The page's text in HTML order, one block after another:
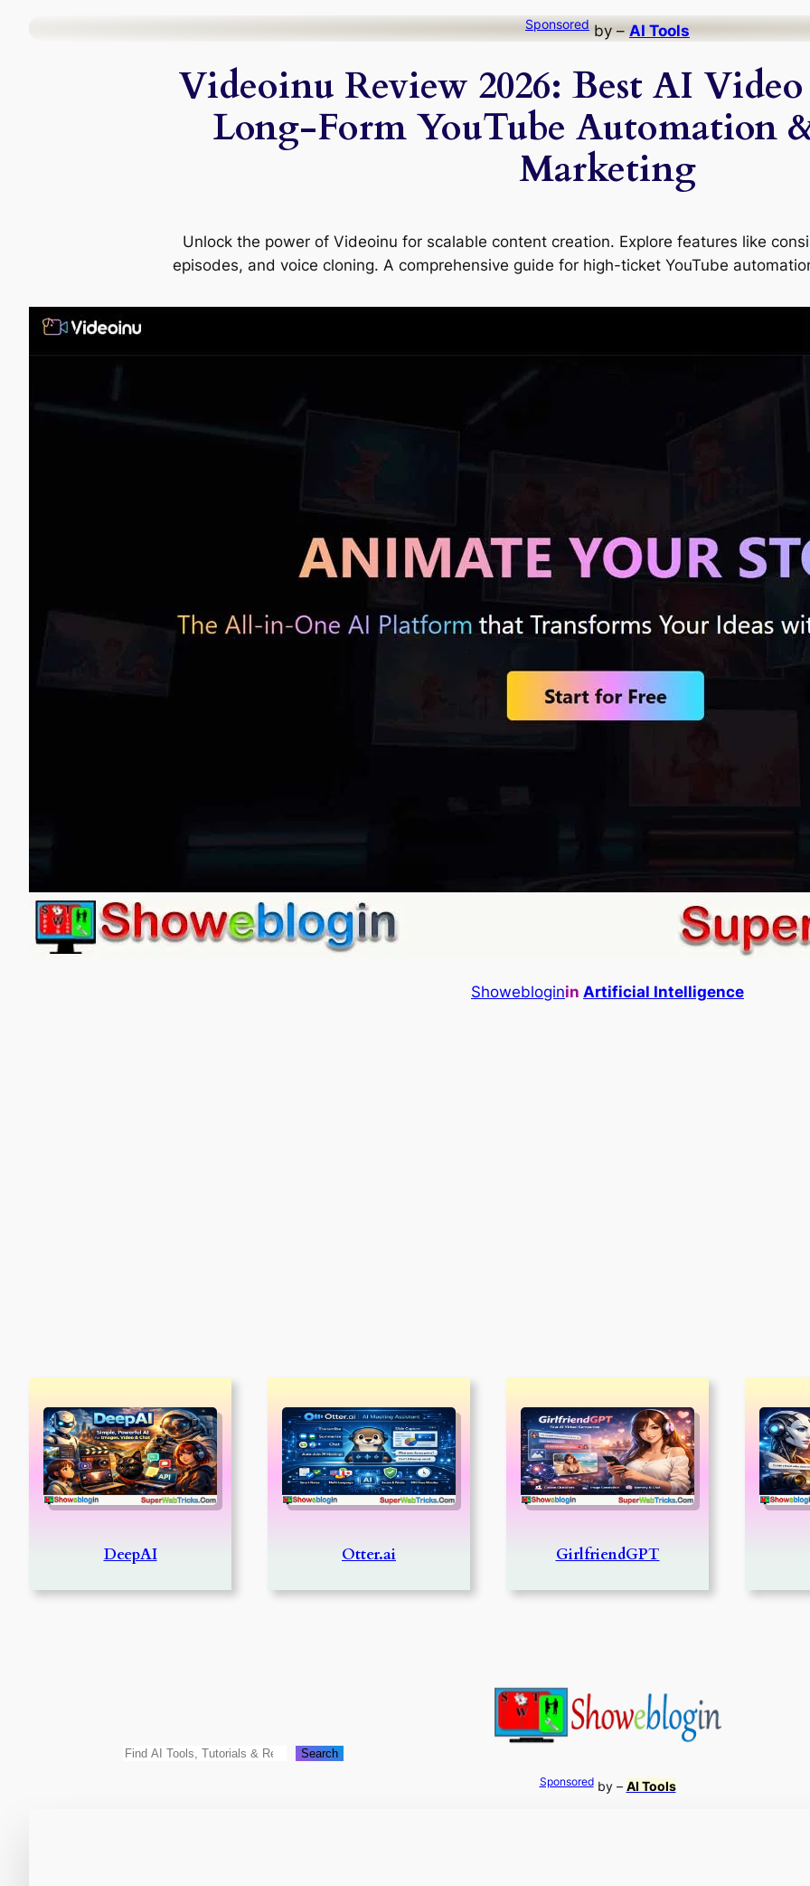
Sponsored by – AI Tools
Videoinu Review 2026: Best AI
Long-Form YouTube Automation
Marketing
Unlock the power of Videoinu for scalable content creation. Explore features like
episodes, and voice cloning. A comprehensive guide for high-ticket YouTube
Showebloginin Artificial Intelligence
DeepAI Otter.ai GirlfriendGPT
Search Search
Sponsoredby – AI Tools